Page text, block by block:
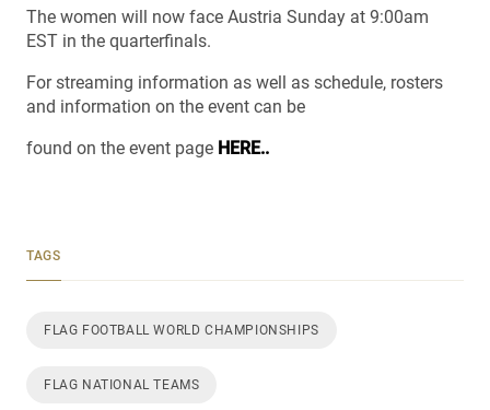
The women will now face Austria Sunday at 9:00am
EST in the quarterfinals.
For streaming information as well as schedule, rosters
and information on the event can be
found on the event page HERE..
TAGS
FLAG FOOTBALL WORLD CHAMPIONSHIPS
FLAG NATIONAL TEAMS